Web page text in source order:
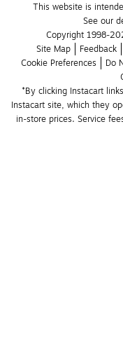
This website is
See our
Copyright 1998-
Site Map
Feedback
Cookie Preferences
Do
*By clicking Instacart
Instacart site, which they
in-store prices. Service